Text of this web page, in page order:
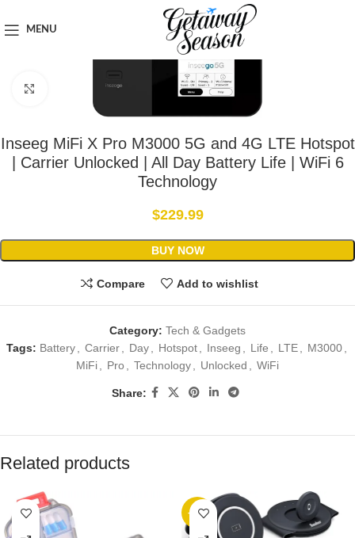
MENU
Click to enlarge
Inseeg MiFi X Pro M3000 5G and 4G LTE Hotspot
| Carrier Unlocked | All Day Battery Life | WiFi 6
Technology
$229.99
BUY NOW
Compare Add to wishlist
Category: Tech & Gadgets
Tags: Battery, Carrier, Day, Hotspot, Inseeg , Life , LTE, M3000,
MiFi, Pro , Technology, Unlocked , WiFi
Share:
Related products
-10%